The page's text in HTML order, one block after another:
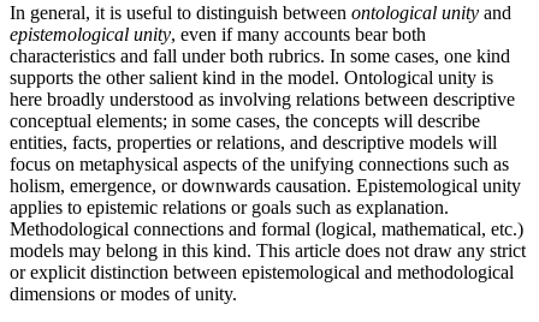
In general, it is useful to distinguish between ontological unity and
epistemological unity, even if many accounts bear both
characteristics and fall under both rubrics. In some cases, one kind
supports the other salient kind in the model. Ontological unity is
here broadly understood as involving relations between descriptive
conceptual elements; in some cases, the concepts will describe
entities, facts, properties or relations, and descriptive models will
focus on metaphysical aspects of the unifying connections such as
holism, emergence, or downwards causation. Epistemological unity
applies to epistemic relations or goals such as explanation.
Methodological connections and formal (logical, mathematical, etc.)
models may belong in this kind. This article does not draw any strict
or explicit distinction between epistemological and methodological
dimensions or modes of unity.